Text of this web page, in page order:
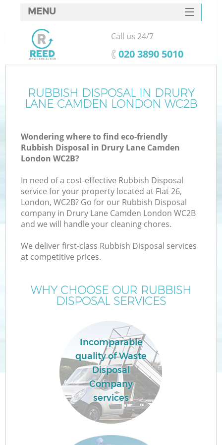
RUBBISH DISPOSAL IN DRURY
LANE CAMDEN LONDON WC2B
Wondering where to find eco-friendly
Rubbish Disposal in Drury Lane Camden
London WC2B?
In need of a cost-effective Rubbish Disposal
service for your property located at Flat 26,
London, WC2B? Go for our Rubbish Disposal
company in Drury Lane Camden London WC2B
and we will handle your cleaning chores.
We deliver first-class Rubbish Disposal services
at competitive prices.
WHY CHOOSE OUR RUBBISH
DISPOSAL SERVICES
Incomparable
quality of Waste
Disposal
Company
services
MENU
SERVICES
HOME
FAQ
CONTACTS
Call us 24/7
‎020 3890 5010